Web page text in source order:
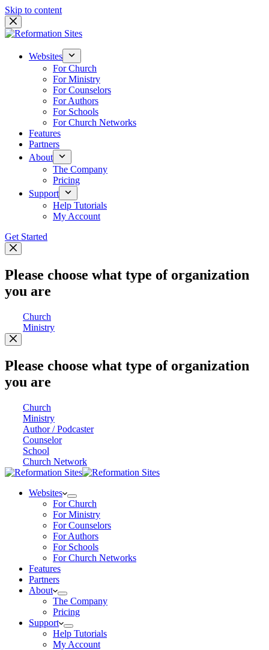
Skip to content
Websites
For Church
For Ministry
For Counselors
For Authors
For Schools
For Church Networks
Features
Partners
About
The Company
Pricing
Support
Help Tutorials
My Account
Get Started
Please choose what type of organization
you are
Church
Ministry
Please choose what type of organization
you are
Church
Ministry
Author / Podcaster
Counselor
School
Church Network
Websites
For Church
For Ministry
For Counselors
For Authors
For Schools
For Church Networks
Features
Partners
About
The Company
Pricing
Support
Help Tutorials
My Account